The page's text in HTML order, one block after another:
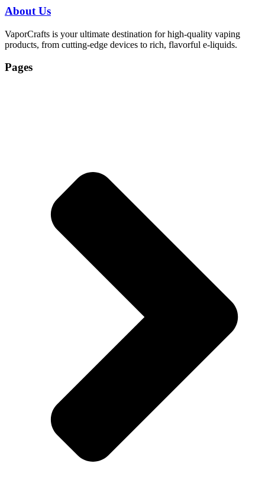
About Us
VaporCrafts is your ultimate destination for high-quality vaping
products, from cutting-edge devices to rich, flavorful e-liquids.
Pages